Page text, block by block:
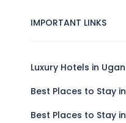
IMPORTANT LINKS
Luxury Hotels in
Best Places to Stay
Best Places to Stay